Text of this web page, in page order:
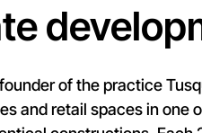
of the practice
and retail spaces in one